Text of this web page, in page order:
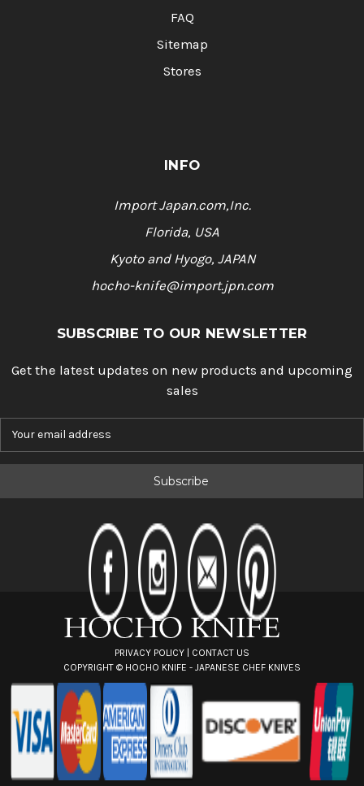
FAQ
Sitemap
Stores
INFO
Import Japan.com,Inc.
Florida, USA
Kyoto and Hyogo, JAPAN
hocho-knife@import.jpn.com
SUBSCRIBE TO OUR NEWSLETTER
Get the latest updates on new products and upcoming
sales
PRIVACY POLICY
CONTACT US
COPYRIGHT © HOCHO KNIFE - JAPANESE CHEF KNIVES